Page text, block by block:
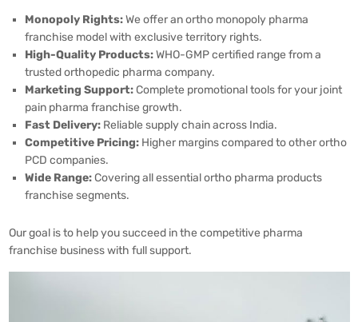
Monopoly Rights:We offer an ortho monopoly pharma
franchise model with exclusive territory rights.
High-Quality Products:WHO-GMP certified range from a
trusted orthopedic pharma company.
Marketing Support:Complete promotional tools for your joint
pain pharma franchise growth.
Fast Delivery:Reliable supply chain across India.
Competitive Pricing:Higher margins compared to other ortho
PCD companies.
Wide Range:Covering all essential ortho pharma products
franchise segments.
Our goal is to help you succeed in the competitive pharma
franchise business with full support.